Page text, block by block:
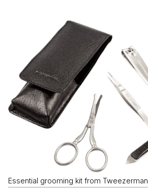
Essential grooming kit from Tweezerman